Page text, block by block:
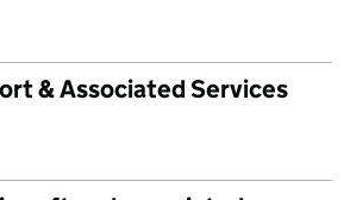
& Associated Services